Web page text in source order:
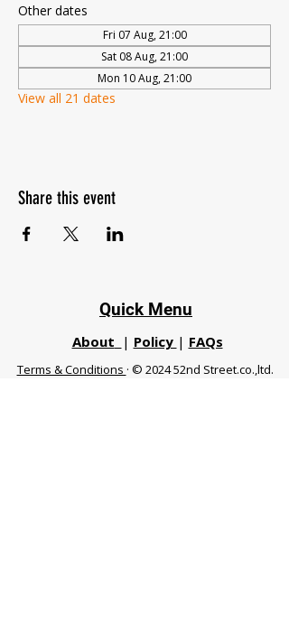
Other dates
Fri 07 Aug, 21:00
Sat 08 Aug, 21:00
Mon 10 Aug, 21:00
View all 21 dates
Share this event
Quick Menu
About | Policy | FAQs
Terms & Conditions · © 2024 52nd Street.co.,ltd.